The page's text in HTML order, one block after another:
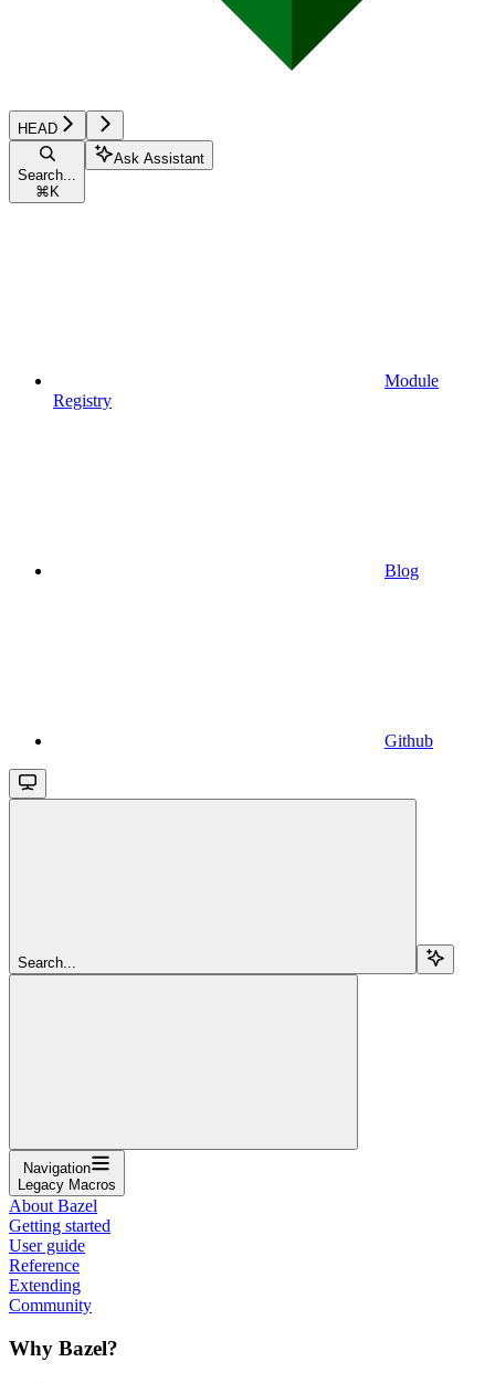
HEAD
Search...
⌘ K
Ask Assistant
Module
Registry
Blog
Github
Search...
Navigation
Legacy Macros
About Bazel
Getting started
User guide
Reference
Extending
Community
Why Bazel?